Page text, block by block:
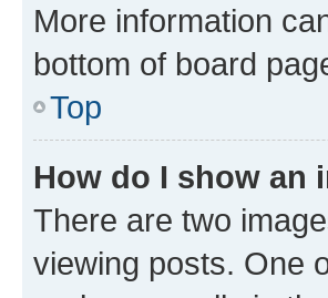
More information
bottom of board
Top
How do I show an
There are two
viewing posts. One